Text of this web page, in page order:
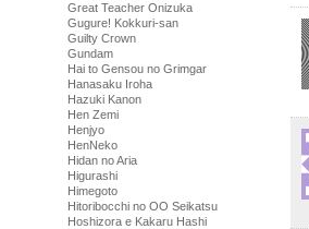
Great Teacher Onizuka
Gugure! Kokkuri-san
Guilty Crown
Gundam
Hai to Gensou no Grimgar
Hanasaku Iroha
Hazuki Kanon
Hen Zemi
Henjyo
HenNeko
Hidan no Aria
Higurashi
Himegoto
Hitoribocchi no OO Seikatsu
Hoshizora e Kakaru Hashi